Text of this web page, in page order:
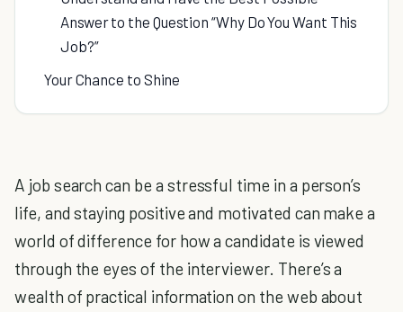
Answer to the Question “Why Do You Want This
Job?”
Your Chance to Shine
A job search can be a stressful time in a person’s
life, and staying positive and motivated can make a
world of difference for how a candidate is viewed
through the eyes of the interviewer. There’s a
wealth of practical information on the web about